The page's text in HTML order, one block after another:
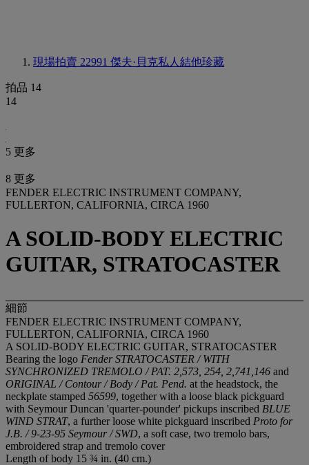
現場拍賣 22991 傑夫·貝克私人結他珍藏
拍品 14
14
5 更多
8 更多
FENDER ELECTRIC INSTRUMENT COMPANY,
FULLERTON, CALIFORNIA, CIRCA 1960
A SOLID-BODY ELECTRIC
GUITAR, STRATOCASTER
細節
FENDER ELECTRIC INSTRUMENT COMPANY,
FULLERTON, CALIFORNIA, CIRCA 1960
A SOLID-BODY ELECTRIC GUITAR, STRATOCASTER
Bearing the logo Fender STRATOCASTER / WITH
SYNCHRONIZED TREMOLO / PAT. 2,573, 254, 2,741,146 and
ORIGINAL / Contour / Body / Pat. Pend. at the headstock, the
neckplate stamped 56599, together with a loose black pickguard
with Seymour Duncan 'quarter-pounder' pickups inscribed BLUE
WIND STRAT, a further loose white pickguard inscribed Proto for
J.B. / 9-23-95 Seymour / SWD, a soft case, two tremolo bars,
embroidered strap and tremolo cover
Length of body 15 ¾ in. (40 cm.)